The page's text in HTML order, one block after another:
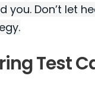
Don’t let
Test